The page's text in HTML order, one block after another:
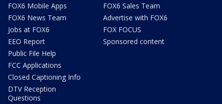
FOX6 Mobile Apps
FOX6 News Team
Jobs at FOX6
EEO Report
Public File Help
FCC Applications
Closed Captioning Info
DTV Reception
Questions
FOX6 Sales Team
Advertise with FOX6
FOX FOCUS
Sponsored content